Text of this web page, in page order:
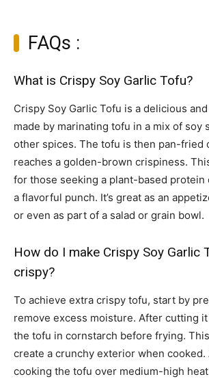
FAQs :
What is Crispy Soy Garlic Tofu?
Crispy Soy Garlic Tofu is a delicious
made by marinating tofu in a mix of soy
other spices. The tofu is then pan-fried
reaches a golden-brown crispiness.
for those seeking a plant-based protein
a flavorful punch. It’s great as an
or even as part of a salad or grain bowl.
How do I make Crispy Soy Garlic
crispy?
To achieve extra crispy tofu, start by
remove excess moisture. After cutting
the tofu in cornstarch before frying.
create a crunchy exterior when cooked.
cooking the tofu over medium-high